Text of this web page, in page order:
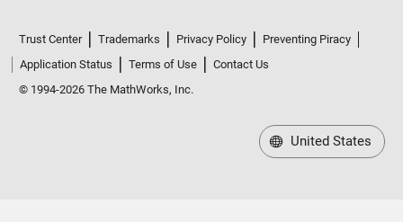
Trust Center Trademarks Privacy Policy
Preventing Piracy
Application Status
Terms of Use
Contact Us
© 1994-2026 The MathWorks, Inc.
United States